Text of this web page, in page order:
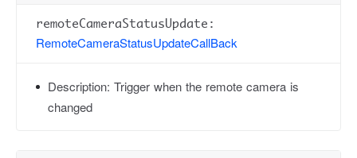
remoteCameraStatusUpdate:
RemoteCameraStatusUpdateCallBack
Description: Trigger when the remote camera is
changed